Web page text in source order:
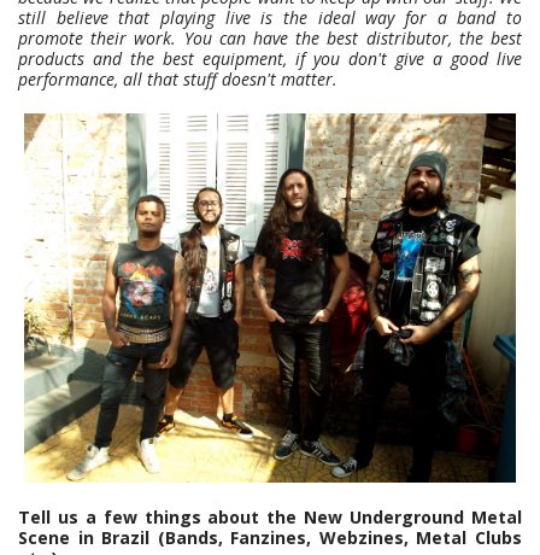
still believe that playing live is the ideal way for a band to
promote their work. You can have the best distributor, the best
products and the best equipment, if you don't give a good live
performance, all that stuff doesn't matter.
Tell us a few things about the New Underground Metal
Scene in Brazil (Bands, Fanzines, Webzines, Metal Clubs